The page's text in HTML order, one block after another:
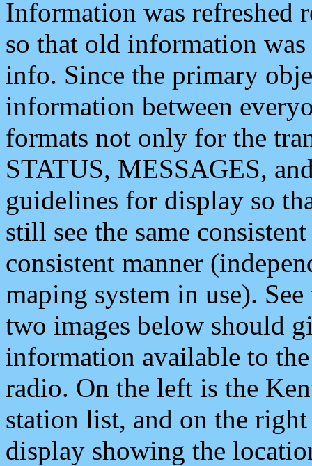
Information was refreshed
so that old information
info. Since the primary
information between
formats not only for the
STATUS, MESSAGES,
guidelines for display so
still see the same
consistent manner
maping system in use).
two images below should
information available to
radio. On the left is the
station list, and on the
display showing the